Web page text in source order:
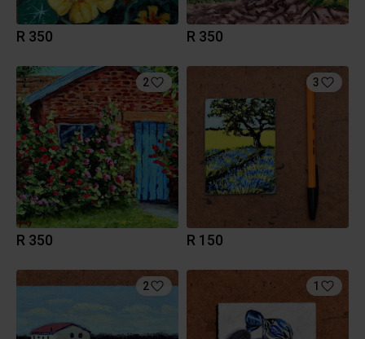
R 350 R 350
2
R 350
3
R 150
2 1